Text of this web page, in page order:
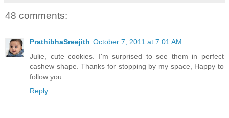
48 comments:
PrathibhaSreejith October 7, 2011 at 7:01 AM
Julie, cute cookies. I'm surprised to see them in perfect
cashew shape. Thanks for stopping by my space, Happy to
follow you...
Reply